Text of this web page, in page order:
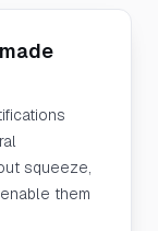
squeeze,
them